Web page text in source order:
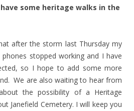
some heritage walks in the
after the storm last Thursday my
stopped working and I have
so I hope to add some more
We are also waiting to hear from
the possibility of a Heritage
Janefield Cemetery. I will keep you